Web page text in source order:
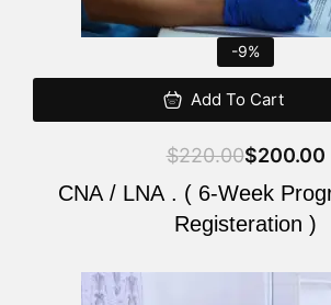
-9%
Add To Cart
$220.00$200.00
CNA / LNA . ( 6-Week
Registeration )